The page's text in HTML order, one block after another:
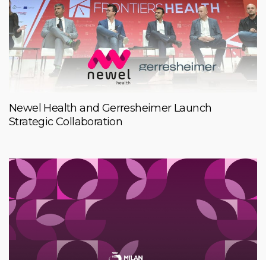
Newel Health and Gerresheimer Launch
Strategic Collaboration